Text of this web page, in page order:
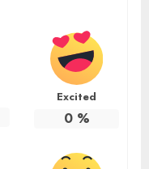
Excited
0%